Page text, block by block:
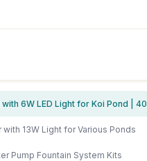
with 13W Light for Various Ponds
Pump Fountain System Kits